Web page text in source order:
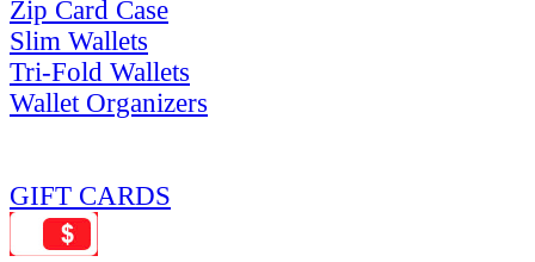
Zip Card Case
Slim Wallets
Tri-Fold Wallets
Wallet Organizers
GIFT CARDS